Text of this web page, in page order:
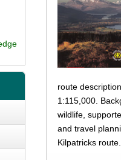
route
1:115,000.
wildlife,
and travel
Kilpatricks route.